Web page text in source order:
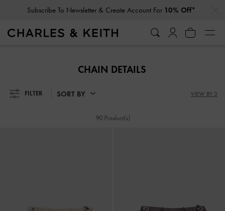
Subscribe To Newsletter & Create Account For 10% Off*
Subscribe To Newsletter & Create Account For 10% Off*
CHAIN DETAILS
FILTER SORT BY VIEW BY 3
90 Product(s)